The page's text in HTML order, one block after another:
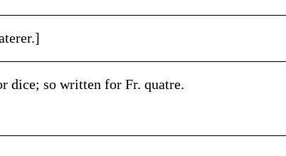
dice; so written for Fr. quatre.